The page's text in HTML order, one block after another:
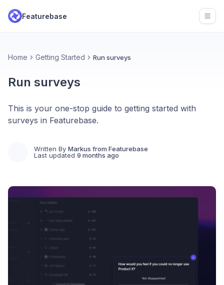
Featurebase
Home Getting Started Run surveys
Run surveys
This is your one-stop guide to getting started with
surveys in Featurebase.
Written By Markus from Featurebase
Last updated 9 months ago